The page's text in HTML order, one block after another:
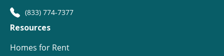
(833) 774-7377
Resources
Homes for Rent